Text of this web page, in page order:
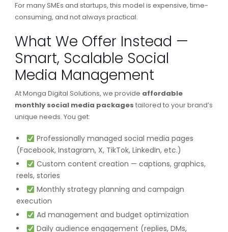
For many SMEs and startups, this model is expensive, time-
consuming, and not always practical.
What We Offer Instead —
Smart, Scalable Social
Media Management
At Monga Digital Solutions, we provide affordable
monthly social media packages tailored to your brand’s
unique needs. You get:
Professionally managed social media pages
(Facebook, Instagram, X, TikTok, LinkedIn, etc.)
Custom content creation — captions, graphics,
reels, stories
Monthly strategy planning and campaign
execution
Ad management and budget optimization
Daily audience engagement (replies, DMs,